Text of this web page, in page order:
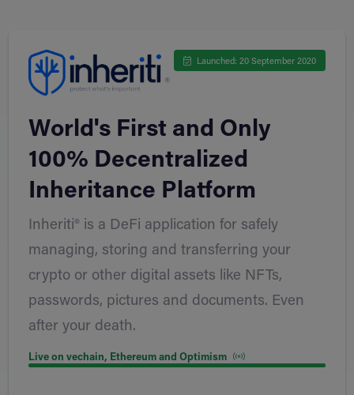
Launched: 20 September 2020
World's First and Only
100% Decentralized
Inheritance Platform
Inheriti® is a DeFi application for safely
managing, storing and transferring your
crypto or other digital assets like NFTs,
passwords, pictures and documents. Even
after your death.
Live on vechain, Ethereum and Optimism